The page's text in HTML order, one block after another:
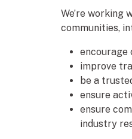
We’re working
communities,
encourage
improve
be a
ensure
ensure
industry